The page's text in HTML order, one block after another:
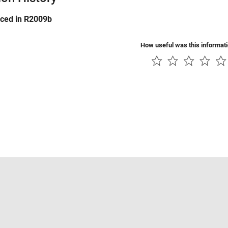
in R2009b
How useful was this